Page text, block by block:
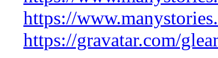
https://
https://gravatar.com/